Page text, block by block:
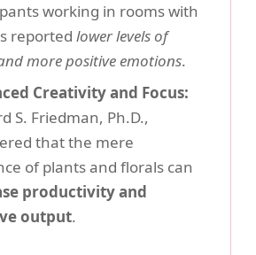
working in rooms with
reported lower levels of
more positive emotions.
Creativity and Focus:
S. Friedman, Ph.D.,
that the mere
of plants and florals can
productivity and
output.